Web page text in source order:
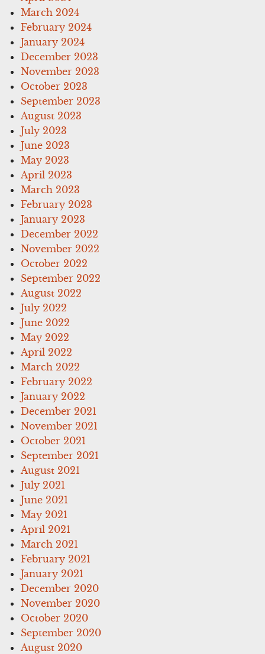
March 2024
February 2024
January 2024
December 2023
November 2023
October 2023
September 2023
August 2023
July 2023
June 2023
May 2023
April 2023
March 2023
February 2023
January 2023
December 2022
November 2022
October 2022
September 2022
August 2022
July 2022
June 2022
May 2022
April 2022
March 2022
February 2022
January 2022
December 2021
November 2021
October 2021
September 2021
August 2021
July 2021
June 2021
May 2021
April 2021
March 2021
February 2021
January 2021
December 2020
November 2020
October 2020
September 2020
August 2020